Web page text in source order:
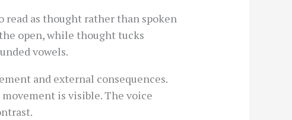
read as thought rather than spoken
open, while thought tucks
vowels.
and external consequences.
is visible. The voice